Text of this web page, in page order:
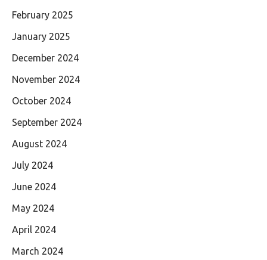
February 2025
January 2025
December 2024
November 2024
October 2024
September 2024
August 2024
July 2024
June 2024
May 2024
April 2024
March 2024